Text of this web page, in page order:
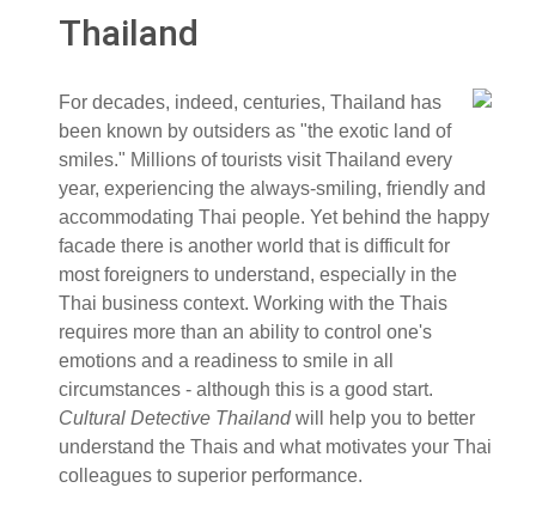
Thailand
For decades, indeed, centuries, Thailand has
been known by outsiders as "the exotic land of
smiles." Millions of tourists visit Thailand every
year, experiencing the always-smiling, friendly and
accommodating Thai people. Yet behind the happy
facade there is another world that is difficult for
most foreigners to understand, especially in the
Thai business context. Working with the Thais
requires more than an ability to control one's
emotions and a readiness to smile in all
circumstances - although this is a good start.
Cultural Detective Thailandwill help you to better
understand the Thais and what motivates your Thai
colleagues to superior performance.